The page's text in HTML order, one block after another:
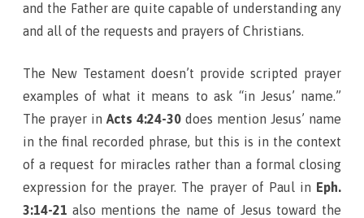
and the Father are quite capable of understanding any
and all of the requests and prayers of Christians.
The New Testament doesn’t provide scripted prayer
examples of what it means to ask “in Jesus’ name.”
The prayer in Acts 4:24-30 does mention Jesus’ name
in the final recorded phrase, but this is in the context
of a request for miracles rather than a formal closing
expression for the prayer. The prayer of Paul in Eph.
3:14-21 also mentions the name of Jesus toward the